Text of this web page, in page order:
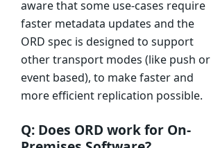
aware that some use-cases require
faster metadata updates and the
ORD spec is designed to support
other transport modes (like push or
event based), to make faster and
more efficient replication possible.
Q: Does ORD work for On-